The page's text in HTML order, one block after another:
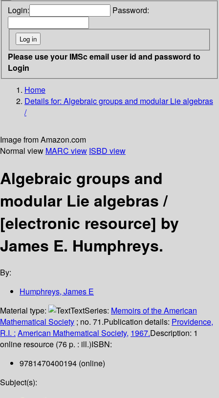
Login: Password:
Please use your IMSc email user id and password to
Login
Home
Details for: Algebraic groups and modular Lie algebras
/
Image from Amazon.com
Normal view MARC view ISBD view
Algebraic groups and
modular Lie algebras /
[electronic resource] by
James E. Humphreys.
By:
Humphreys, James E
Material type:
TextSeries: Memoirs of the American
Mathematical Society ; no. 71.Publication details: Providence,
R.I. : American Mathematical Society, 1967.Description: 1
online resource (76 p. : ill.)ISBN:
9781470400194 (online)
Subject(s):